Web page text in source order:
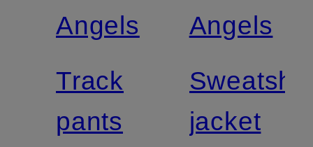
Angels
Track
pants
Angels
jacket